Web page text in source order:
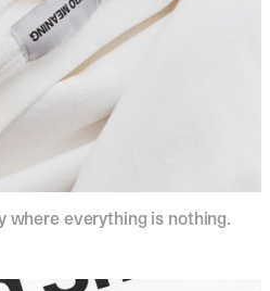
where everything is nothing.